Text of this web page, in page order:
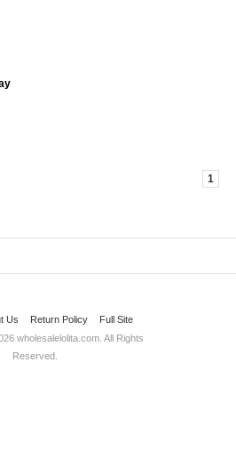
1
Us Return Policy
Full Site
wholesalelolita.com . All Rights
Reserved.